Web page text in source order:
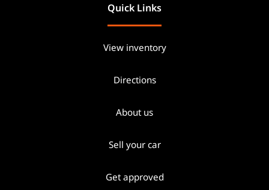
Quick Links
View inventory
Directions
About us
Sell your car
Get approved